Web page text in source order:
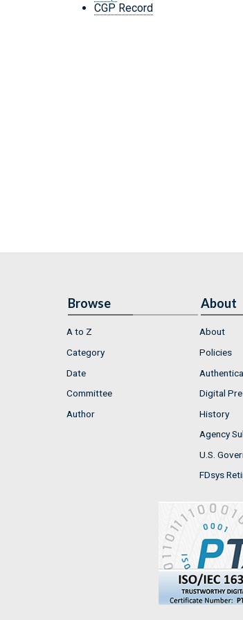
CGP Record
Browse
A to Z
Category
Date
Committee
Author
About
About
Policies
Digital
History
Agency
U.S.
FDsys